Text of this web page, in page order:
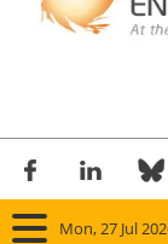
Mon, 27 Jul